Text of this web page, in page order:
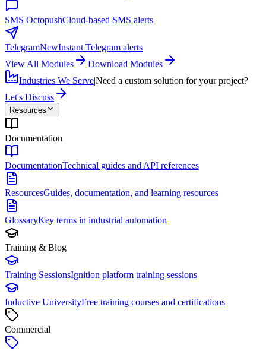
SMS OctopushCloud-based SMS alerts
TelegramNewInstant Telegram alerts
View All Modules
Download Modules
Industries We Serve|Need a custom solution for your project?
Let's Discuss
Resources
Documentation
DocumentationTechnical guides and API references
ResourcesGuides, documentation, and learning resources
GlossaryKey terms in industrial automation
Training & Blog
Training SessionsIgnition platform training sessions
Inductive UniversityFree training courses and certifications
Commercial